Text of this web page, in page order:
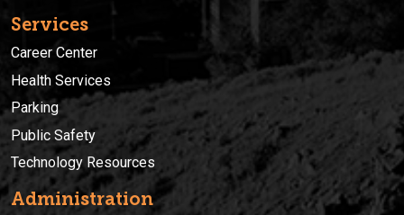
Services
Career Center
Health Services
Parking
Public Safety
Technology Resources
Administration